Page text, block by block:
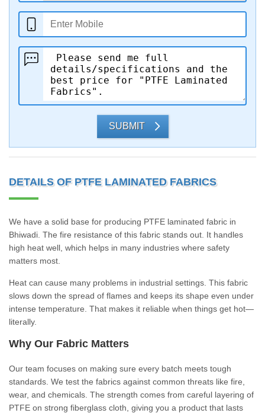
SUBMIT
DETAILS OF PTFE LAMINATED FABRICS
We have a solid base for producing PTFE laminated fabric in
Bhiwadi. The fire resistance of this fabric stands out. It handles
high heat well, which helps in many industries where safety
matters most.
Heat can cause many problems in industrial settings. This fabric
slows down the spread of flames and keeps its shape even under
intense temperature. That makes it reliable when things get hot—
literally.
Why Our Fabric Matters
Our team focuses on making sure every batch meets tough
standards. We test the fabrics against common threats like fire,
wear, and chemicals. The strength comes from careful layering of
PTFE on strong fiberglass cloth, giving you a product that lasts